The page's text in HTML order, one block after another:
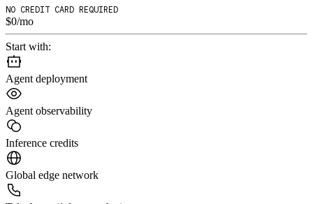
NO CREDIT CARD REQUIRED
$0/mo
Start with:
Agent deployment
Agent observability
Inference credits
Global edge network